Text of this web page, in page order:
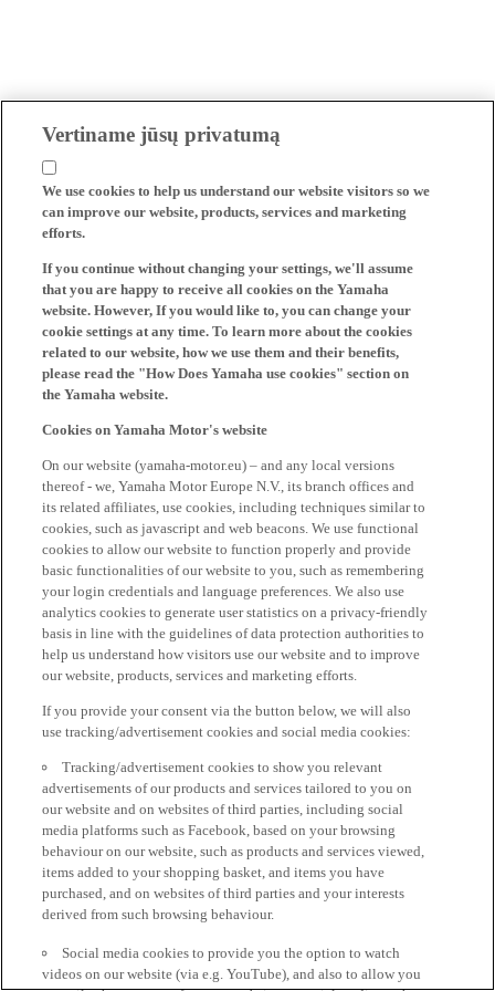
Vertiname jūsų privatumą
We use cookies to help us understand our website visitors so we
can improve our website, products, services and marketing
efforts.
If you continue without changing your settings, we'll assume
that you are happy to receive all cookies on the Yamaha
website. However, If you would like to, you can change your
cookie settings at any time. To learn more about the cookies
related to our website, how we use them and their benefits,
please read the "How Does Yamaha use cookies" section on
the Yamaha website.
Cookies on Yamaha Motor's website
On our website (yamaha-motor.eu) – and any local versions
thereof - we, Yamaha Motor Europe N.V., its branch offices and
its related affiliates, use cookies, including techniques similar to
cookies, such as javascript and web beacons. We use functional
cookies to allow our website to function properly and provide
basic functionalities of our website to you, such as remembering
your login credentials and language preferences. We also use
analytics cookies to generate user statistics on a privacy-friendly
basis in line with the guidelines of data protection authorities to
help us understand how visitors use our website and to improve
our website, products, services and marketing efforts.
If you provide your consent via the button below, we will also
use tracking/advertisement cookies and social media cookies:
Tracking/advertisement cookies to show you relevant
advertisements of our products and services tailored to you on
our website and on websites of third parties, including social
media platforms such as Facebook, based on your browsing
behaviour on our website, such as products and services viewed,
items added to your shopping basket, and items you have
purchased, and on websites of third parties and your interests
derived from such browsing behaviour.
Social media cookies to provide you the option to watch
videos on our website (via e.g. YouTube), and also to allow you